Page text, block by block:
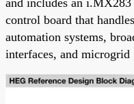
control board that
automation systems,
interfaces, and microgrid